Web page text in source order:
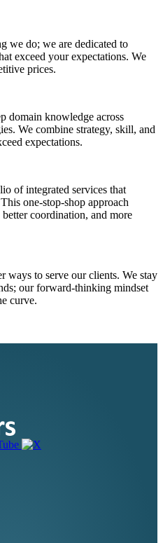
we do; we are dedicated to
exceed your expectations. We
prices.
domain knowledge across
We combine strategy, skill, and
expectations.
of integrated services that
one-stop-shop approach
coordination, and more
ways to serve our clients. We stay
our forward-thinking mindset
curve.